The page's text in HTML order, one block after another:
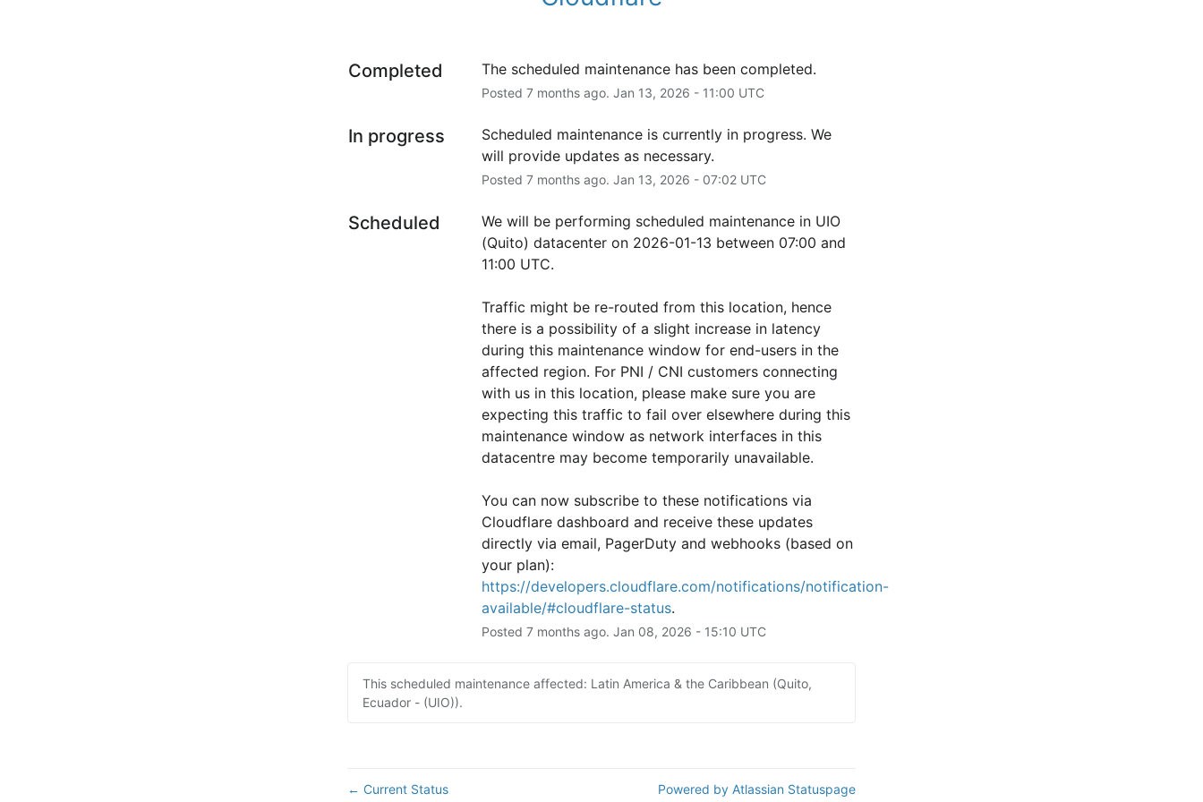
Completed The scheduled maintenance has been completed.
Posted 7months ago. Jan 13, 2026 - 11:00 UTC
In progress
Scheduled maintenance is currently in progress. We
will provide updates as necessary.
Posted 7months ago. Jan 13, 2026 - 07:02UTC
Scheduled
We will be performing scheduled maintenance in UIO
(Quito) datacenter on 2026-01-13 between 07:00 and
11:00 UTC.
Traffic might be re-routed from this location, hence
there is a possibility of a slight increase in latency
during this maintenance window for end-users in the
affected region. For PNI / CNI customers connecting
with us in this location, please make sure you are
expecting this traffic to fail over elsewhere during this
maintenance window as network interfaces in this
datacentre may become temporarily unavailable.
You can now subscribe to these notifications via
Cloudflare dashboard and receive these updates
directly via email, PagerDuty and webhooks (based on
your plan):
https://developers.cloudflare.com/notifications/notification-
available/#cloudflare-status.
Posted 7months ago. Jan 08, 2026 - 15:10 UTC
This scheduled maintenance affected: Latin America & the Caribbean (Quito,
Ecuador - (UIO)).
← Current Status Powered by Atlassian Statuspage